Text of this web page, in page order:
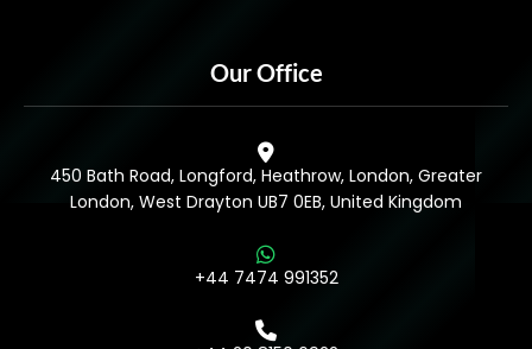
Our Office
450 Bath Road, Longford, Heathrow, London, Greater
London, West Drayton UB7 0EB, United Kingdom
+44 7474 991352